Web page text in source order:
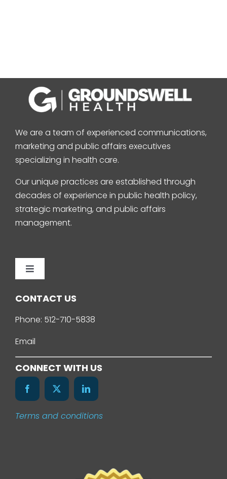
We are a team of experienced communications,
marketing and public affairs executives
specializing in health care.
Our unique practices are established through
decades of experience in public health policy,
strategic marketing, and public affairs
management.
Toggle
Home
Services
Our Work
CONTACT US
Phone: 512-710-5838
Email
CONNECT WITH US
Terms and conditions